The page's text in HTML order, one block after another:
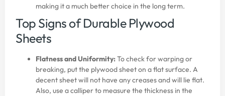
making it a much better choice in the long term.
Top Signs of Durable Plywood
Sheets
Flatness and Uniformity:To check for warping or
breaking, put the plywood sheet on a flat surface. A
decent sheet will not have any creases and will lie flat.
Also, use a calliper to measure the thickness in the